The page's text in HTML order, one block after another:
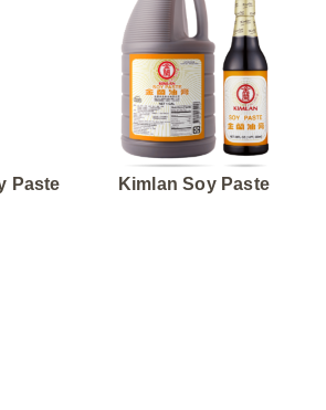
Paste Kimlan Soy Paste